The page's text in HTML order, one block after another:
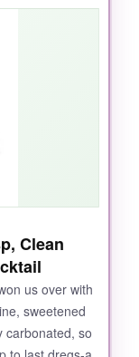
Clean
us over with
sweetened
carbonated, so